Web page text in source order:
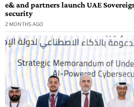
e& and partners launch UAE
security
2 MONTHS AGO